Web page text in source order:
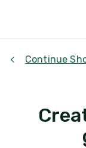
Continue